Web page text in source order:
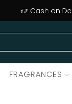
Cash on
FRAGRANCES